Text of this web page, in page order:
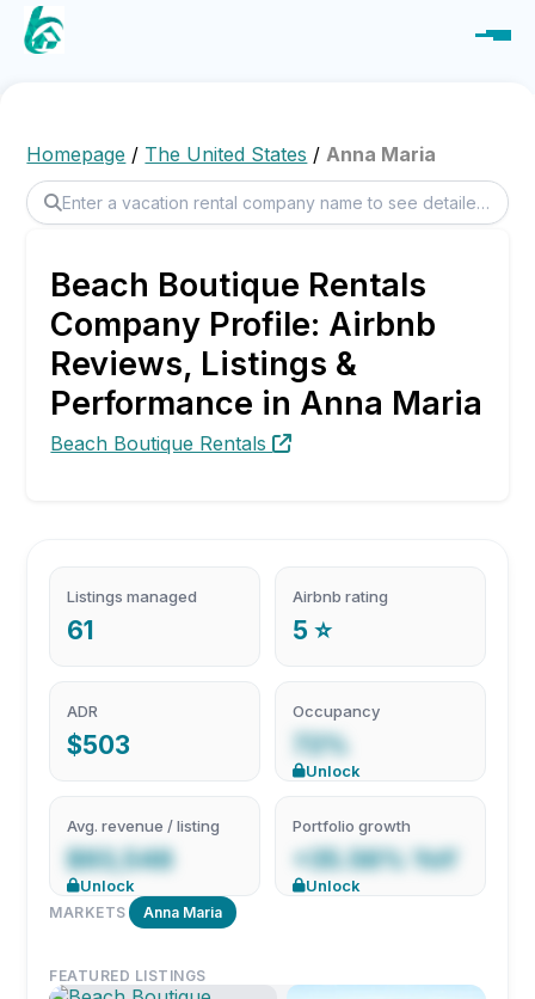
Homepage / The United States /Anna Maria
Beach Boutique Rentals
Company Profile: Airbnb
Reviews, Listings &
Performance in Anna Maria
Beach Boutique Rentals
Listings managed
61
Airbnb rating
5 ⭐
ADR
$503
Occupancy
72%
Unlock
Avg. revenue / listing
$93,548
Unlock
Portfolio growth
+35.56% YoY
Unlock
MARKETS Anna Maria
FEATURED LISTINGS